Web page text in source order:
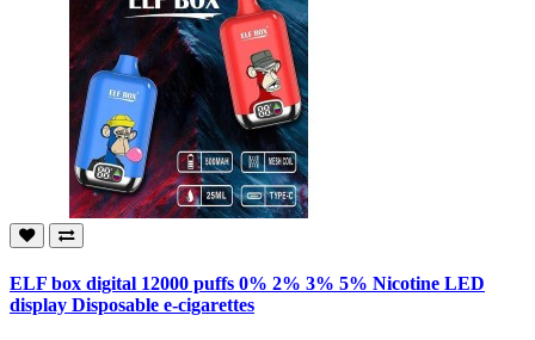
ELF box digital 12000 puffs 0% 2% 3% 5% Nicotine LED
display Disposable e-cigarettes